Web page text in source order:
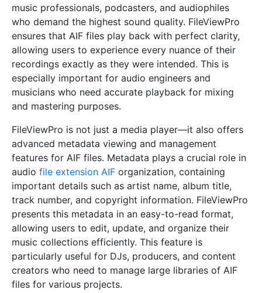
music professionals, podcasters, and audiophiles
who demand the highest sound quality. FileViewPro
ensures that AIF files play back with perfect clarity,
allowing users to experience every nuance of their
recordings exactly as they were intended. This is
especially important for audio engineers and
musicians who need accurate playback for mixing
and mastering purposes.
FileViewPro is not just a media player—it also offers
advanced metadata viewing and management
features for AIF files. Metadata plays a crucial role in
audio file extension AIF organization, containing
important details such as artist name, album title,
track number, and copyright information. FileViewPro
presents this metadata in an easy-to-read format,
allowing users to edit, update, and organize their
music collections efficiently. This feature is
particularly useful for DJs, producers, and content
creators who need to manage large libraries of AIF
files for various projects.